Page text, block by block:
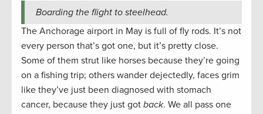
Boarding the flight to steelhead.
The Anchorage airport in May is full of fly rods. It’s not
every person that’s got one, but it’s pretty close.
Some of them strut like horses because they’re going
on a fishing trip; others wander dejectedly, faces grim
like they’ve just been diagnosed with stomach
cancer, because they just got back. We all pass one